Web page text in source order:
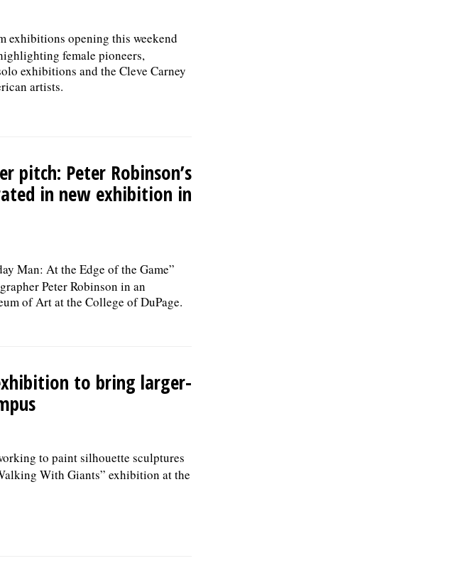
exhibitions opening this weekend
female pioneers,
exhibitions and the Cleve Carney
artists.
pitch: Peter Robinson’s
in new exhibition in
Man: At the Edge of the Game”
Peter Robinson in an
of Art at the College of DuPage.
to bring larger-
to paint silhouette sculptures
With Giants” exhibition at the